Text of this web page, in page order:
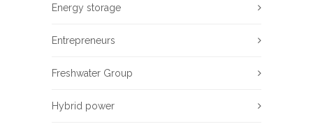
Energy storage
Entrepreneurs
Freshwater Group
Hybrid power